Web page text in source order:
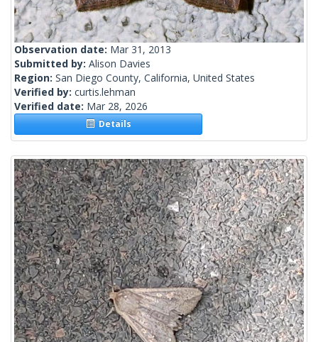
Observation date: Mar 31, 2013
Submitted by: Alison Davies
Region: San Diego County, California, United States
Verified by: curtis.lehman
Verified date: Mar 28, 2026
Details